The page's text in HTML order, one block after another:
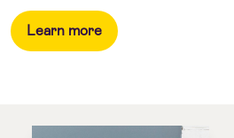
Learn more